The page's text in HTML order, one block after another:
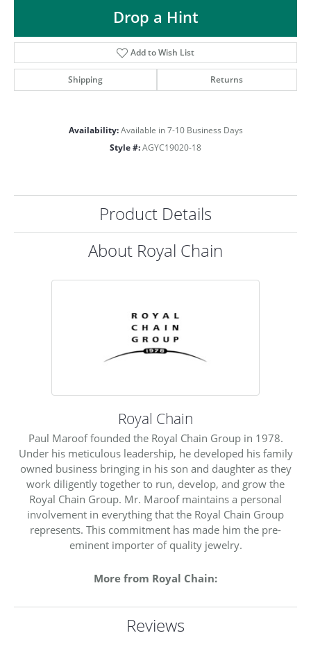
Drop a Hint
Add to Wish List
Shipping Returns
Availability: Available in 7-10 Business Days
Style #: AGYC19020-18
Product Details
About Royal Chain
Royal Chain
Paul Maroof founded the Royal Chain Group in 1978.
Under his meticulous leadership, he developed his family
owned business bringing in his son and daughter as they
work diligently together to run, develop, and grow the
Royal Chain Group. Mr. Maroof maintains a personal
involvement in everything that the Royal Chain Group
represents. This commitment has made him the pre-
eminent importer of quality jewelry.
More from Royal Chain:
Reviews